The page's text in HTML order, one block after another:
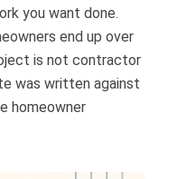
you want done.
end up over
is not contractor
was written against
homeowner